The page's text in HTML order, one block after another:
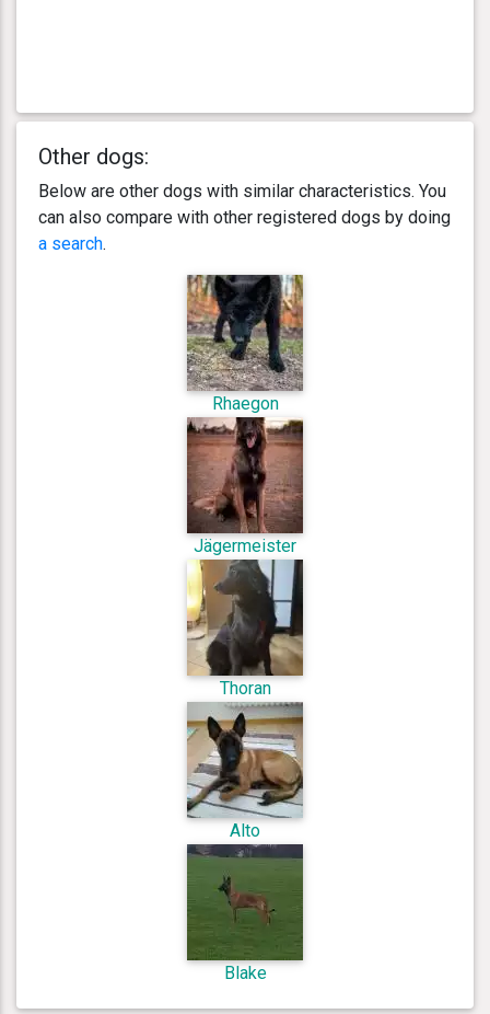
Other dogs:
Below are other dogs with similar characteristics. You
can also compare with other registered dogs by doing
a search.
Rhaegon
Jägermeister
Thoran
Alto
Blake